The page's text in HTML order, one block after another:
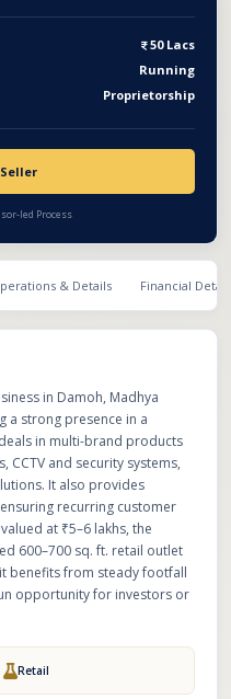
50 Lacs
Running
Proprietorship
led Process
& Details Financial
in Damoh, Madhya
a strong presence in a
in multi-brand products
and security systems,
It also provides
recurring customer
at ₹5–6 lakhs, the
600–700 sq. ft. retail outlet
benefits from steady footfall
opportunity for investors or
Retail